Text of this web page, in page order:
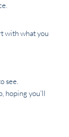
with what you
see.
hoping you’ll